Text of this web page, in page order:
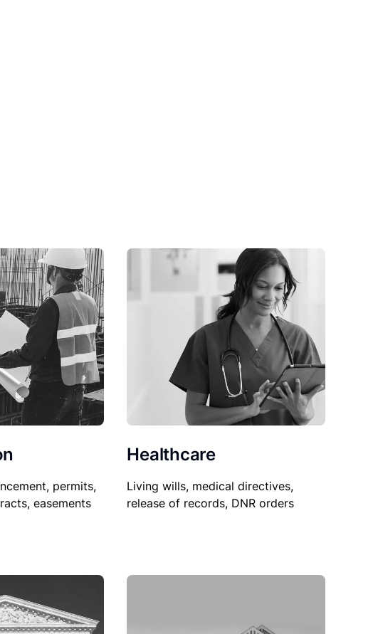
permits,
easements
Healthcare
Living wills, medical directives,
release of records, DNR orders